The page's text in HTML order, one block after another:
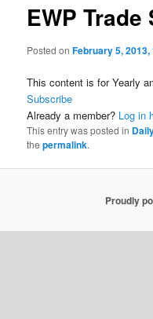
EWP Trade
Posted onFebruary 5, 2013,
This content is for Yearly
Subscribe
Already a member? Log in
This entry was posted in
thepermalink.
Proudly